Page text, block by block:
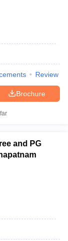
Review
Brochure
and PG